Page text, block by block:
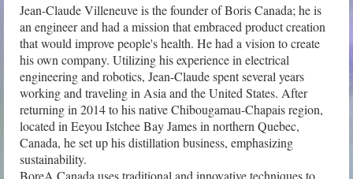
Jean-Claude Villeneuve is the founder of Boris Canada; he is
an engineer and had a mission that embraced product creation
that would improve people's health. He had a vision to create
his own company. Utilizing his experience in electrical
engineering and robotics, Jean-Claude spent several years
working and traveling in Asia and the United States. After
returning in 2014 to his native Chibougamau-Chapais region,
located in Eeyou Istchee Bay James in northern Quebec,
Canada, he set up his distillation business, emphasizing
sustainability.
BoreA Canada uses traditional and innovative techniques to